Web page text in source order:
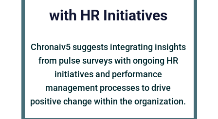
with HR Initiatives
Chronaiv5 suggests integrating insights
from pulse surveys with ongoing HR
initiatives and performance
management processes to drive
positive change within the organization.